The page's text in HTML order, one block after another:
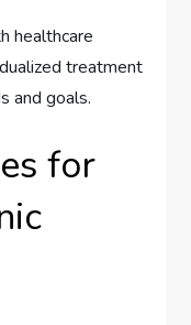
healthcare
treatment
and goals.
for